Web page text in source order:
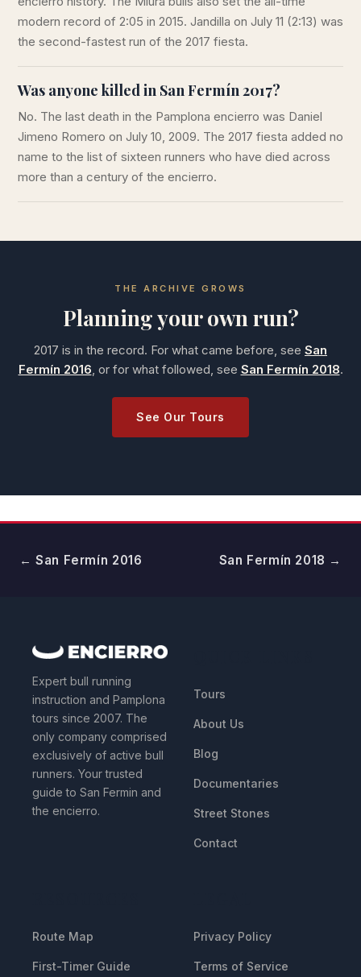
modern record of 2:05 in 2015. Jandilla on July 11 (2:13) was
the second-fastest run of the 2017 fiesta.
Was anyone killed in San Fermín 2017?
No. The last death in the Pamplona encierro was Daniel
Jimeno Romero on July 10, 2009. The 2017 fiesta added no
name to the list of sixteen runners who have died across
more than a century of the encierro.
THE ARCHIVE GROWS
Planning your own run?
2017 is in the record. For what came before, see San
Fermín 2016, or for what followed, see San Fermín 2018.
See Our Tours
← San Fermín 2016 San Fermín 2018 →
Expert bull running
instruction and Pamplona
tours since 2007. The
only company comprised
exclusively of active bull
runners. Your trusted
guide to San Fermin and
the encierro.
Tours
About Us
Blog
Documentaries
Street Stones
Contact
Route Map
First-Timer Guide
Privacy Policy
Terms of Service